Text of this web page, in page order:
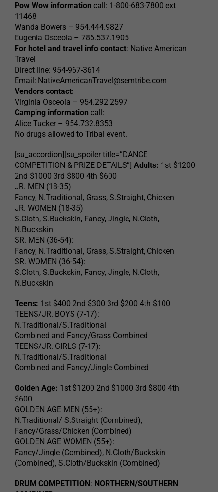
Pow Wow information call: 1-800-683-7800 ext
11468
Wanda Bowers – 954.444.9827
Eugenia Osceola – 786.537.1905
For hotel and travel info contact: Native American
Travel
Direct line: 954-967-3614
Email: NativeAmericanTravel@semtribe.com
Vendors contact:
Virginia Osceola – 954.292.2597
Camping information call:
Alice Tucker – 954.732.8353
No drugs allowed to Tribal event.
[su_accordion][su_spoiler title=”DANCE
COMPETITION & PRIZE DETAILS”] Adults: 1st $1200
2nd $1000 3rd $800 4th $600
JR. MEN (18-35)
Fancy, N.Traditional, Grass, S.Straight, Chicken
JR. WOMEN (18-35)
S.Cloth, S.Buckskin, Fancy, Jingle, N.Cloth,
N.Buckskin
SR. MEN (36-54):
Fancy, N.Traditional, Grass, S.Straight, Chicken
SR. WOMEN (36-54):
S.Cloth, S.Buckskin, Fancy, Jingle, N.Cloth,
N.Buckskin
Teens: 1st $400 2nd $300 3rd $200 4th $100
TEENS/JR. BOYS (7-17):
N.Traditional/S.Traditional
Combined and Fancy/Grass Combined
TEENS/JR. GIRLS (7-17):
N.Traditional/S.Traditional
Combined and Fancy/Jingle Combined
Golden Age: 1st $1200 2nd $1000 3rd $800 4th
$600
GOLDEN AGE MEN (55+):
N.Traditional/ S.Straight (Combined),
Fancy/Grass/Chicken (Combined)
GOLDEN AGE WOMEN (55+):
Fancy/Jingle (Combined), N.Cloth/Buckskin
(Combined), S.Cloth/Buckskin (Combined)
DRUM COMPETITION: NORTHERN/SOUTHERN